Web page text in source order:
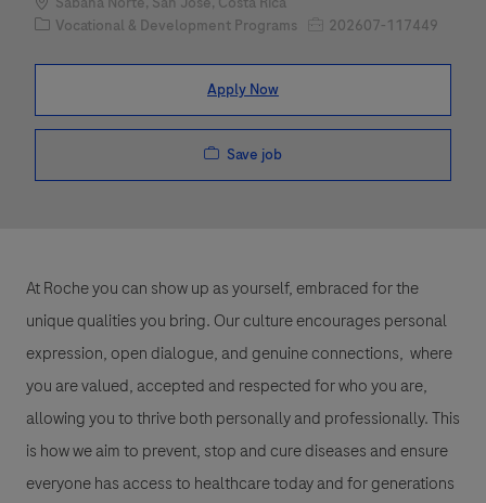
Category
Vocational & Development Programs Job Id202607-117449
Apply Now
Save job
At Roche you can show up as yourself, embraced for the
unique qualities you bring. Our culture encourages personal
expression, open dialogue, and genuine connections, where
you are valued, accepted and respected for who you are,
allowing you to thrive both personally and professionally. This
is how we aim to prevent, stop and cure diseases and ensure
everyone has access to healthcare today and for generations